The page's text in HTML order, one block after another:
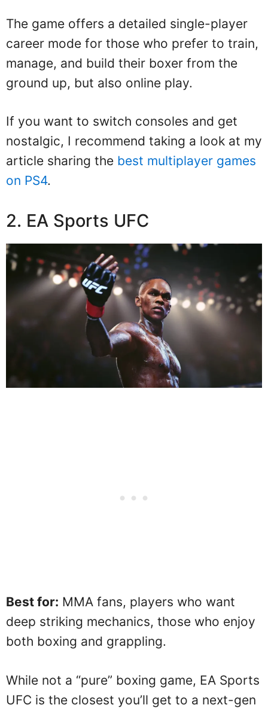
The game offers a detailed single-player
career mode for those who prefer to train,
manage, and build their boxer from the
ground up, but also online play.
If you want to switch consoles and get
nostalgic, I recommend taking a look at my
article sharing the best multiplayer games
on PS4.
2. EA Sports UFC
Best for: MMA fans, players who want
deep striking mechanics, those who enjoy
both boxing and grappling.
While not a “pure” boxing game, EA Sports
UFC is the closest you’ll get to a next-gen